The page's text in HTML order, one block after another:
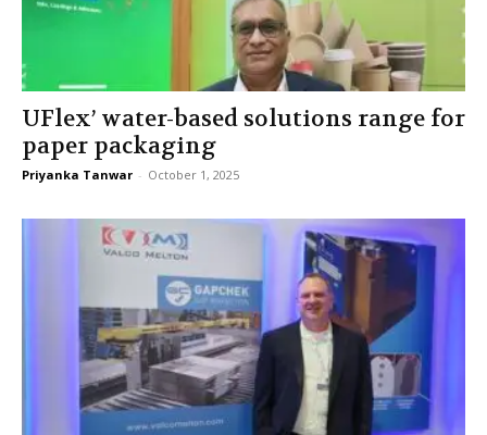
UFlex’ water-based solutions range for
paper packaging
Priyanka Tanwar - October 1, 2025